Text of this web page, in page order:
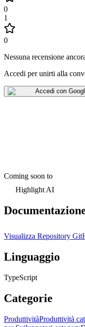
0
1
0
Nessuna recensione
Accedi per unirti alla
Accedi con
Coming soon to
Highlight AI
Visualizza Repository
Linguaggio
TypeScript
Categorie
ProduttivitàProduttività